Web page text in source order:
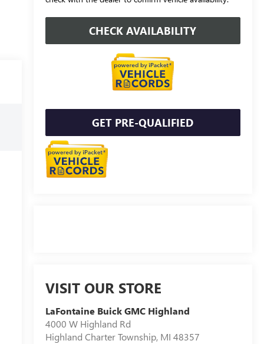
CHECK AVAILABILITY
GET PRE-QUALIFIED
VISIT OUR STORE
LaFontaine Buick GMC Highland
4000 W Highland Rd
Highland Charter Township, MI 48357